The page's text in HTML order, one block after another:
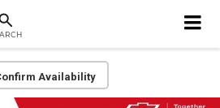
Availability